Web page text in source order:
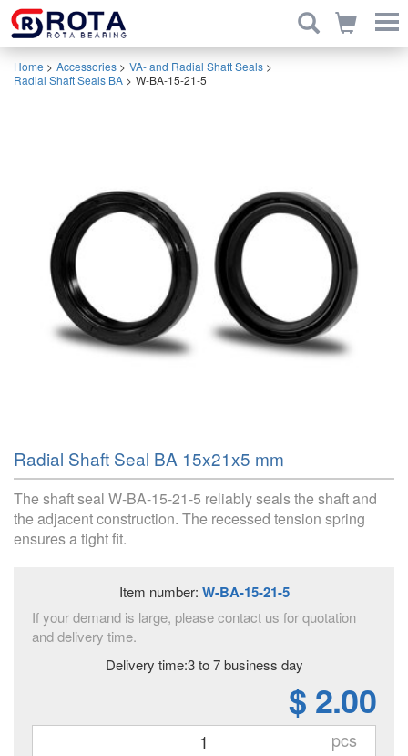
Home > Accessories > VA- and Radial Shaft Seals >
Radial Shaft Seals BA > W-BA-15-21-5
Radial Shaft Seal BA 15x21x5 mm
The shaft seal W-BA-15-21-5 reliably seals the shaft and
the adjacent construction. The recessed tension spring
ensures a tight fit.
Item number: W-BA-15-21-5
If your demand is large, please contact us for quotation
and delivery time.
Delivery time:3 to 7 business day
$ 2.00
pcs